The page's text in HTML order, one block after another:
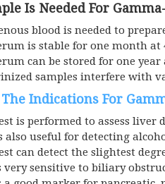
Is Needed For
blood is needed to
is stable for one month at
can be stored for one year
samples interfere with
Indications For
is performed to assess liver
also useful for detecting
can detect the slightest
very sensitive to biliary